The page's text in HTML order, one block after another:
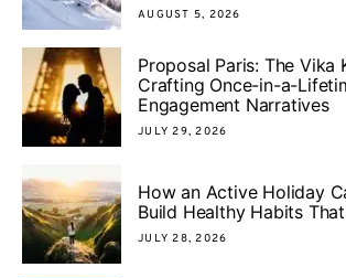
AUGUST 5, 2026
Proposal Paris: The
Crafting Once-in-a-
Engagement Narratives
JULY 29, 2026
How an Active Holiday
Build Healthy Habits
JULY 28, 2026